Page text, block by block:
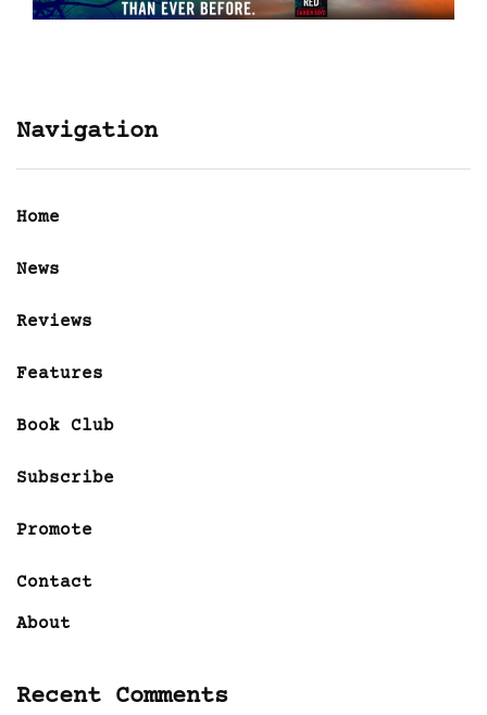
Navigation
Home
News
Reviews
Features
Book Club
Subscribe
Promote
Contact
About
Recent Comments